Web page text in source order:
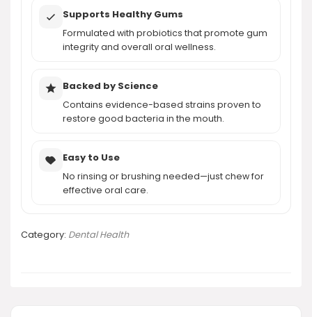
How much does ProDentim™ cost?
Supports Healthy Gums
Formulated with probiotics that promote gum
integrity and overall oral wellness.
Backed by Science
Contains evidence-based strains proven to
restore good bacteria in the mouth.
Easy to Use
No rinsing or brushing needed—just chew for
effective oral care.
Category: Dental Health